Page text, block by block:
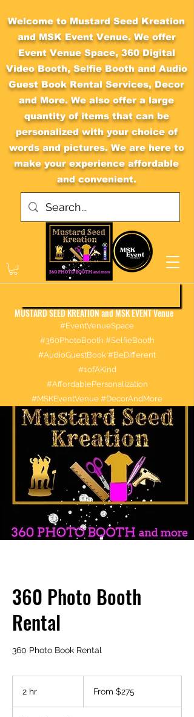
Welcome to Mustard Seed Kreation
and MSK Event Venue. We offer
Event Venue Space, 360 Digital
Video Booth, Selfie Booth and Audio
Guest Book Rental Services, Decor
and More. We also offer a large
quantity of items that can be
personalized with your choice of
words and pictures. We are here to
make your experience affordable
and convenient.
#EventVenueSpace
#360PhotoBooth #SelfieBooth
#AudioGuestBook #BeDifferent
#1ofAKind
#AffordablePersonalization
#MSKEventVenue #DecorAndMore
MUSTARD SEED KREATION and MSK EVENT Venue
360 Photo Booth
Rental
360 Photo Book Rental
2 hr From $275